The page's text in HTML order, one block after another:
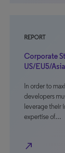
REPORT
Corporate
US/EU5/
In order to
developers
leverage their
expertise of…
north_east